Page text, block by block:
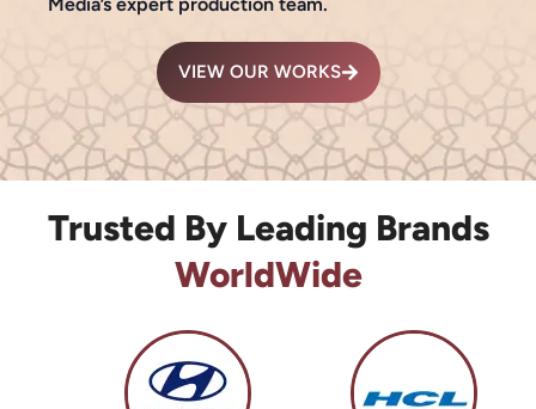
VIEW OUR WORKS
Trusted By Leading Brands
WorldWide